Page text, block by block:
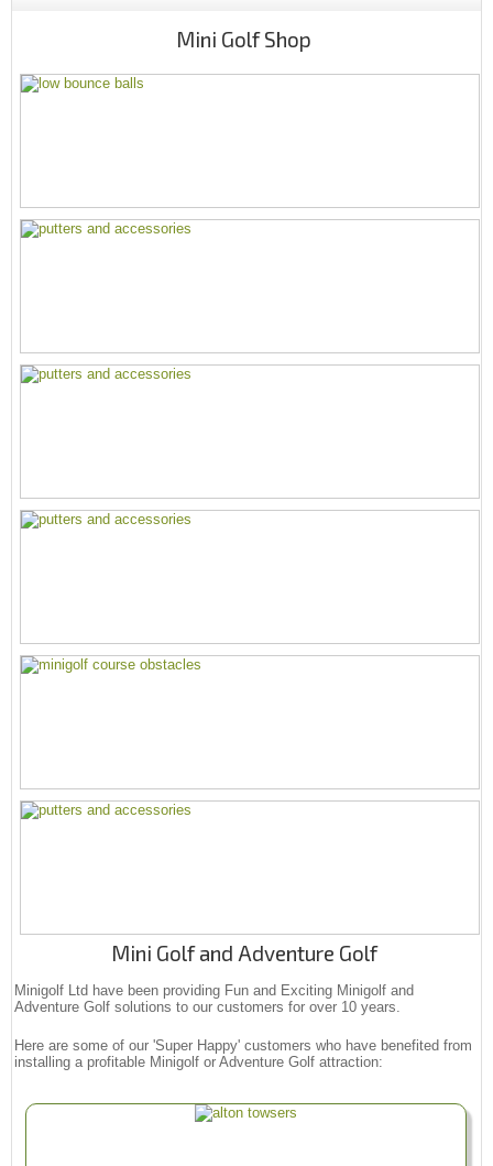
Mini Golf Shop
Mini Golf and Adventure Golf
Minigolf Ltd have been providing Fun and Exciting Minigolf and
Adventure Golf solutions to our customers for over 10 years.
Here are some of our 'Super Happy' customers who have benefited from
installing a profitable Minigolf or Adventure Golf attraction: